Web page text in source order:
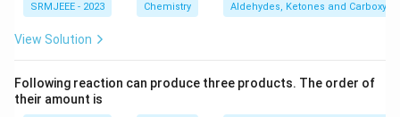
SRMJEEE - 2023 Chemistry Aldehydes, Ketones and
View Solution
Following reaction can produce three products. The order of
their amount is